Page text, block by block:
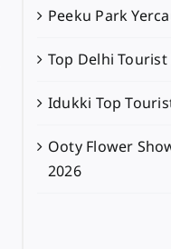
Peeku Park
Top Delhi Tourist
Idukki Top
Ooty Flower
2026